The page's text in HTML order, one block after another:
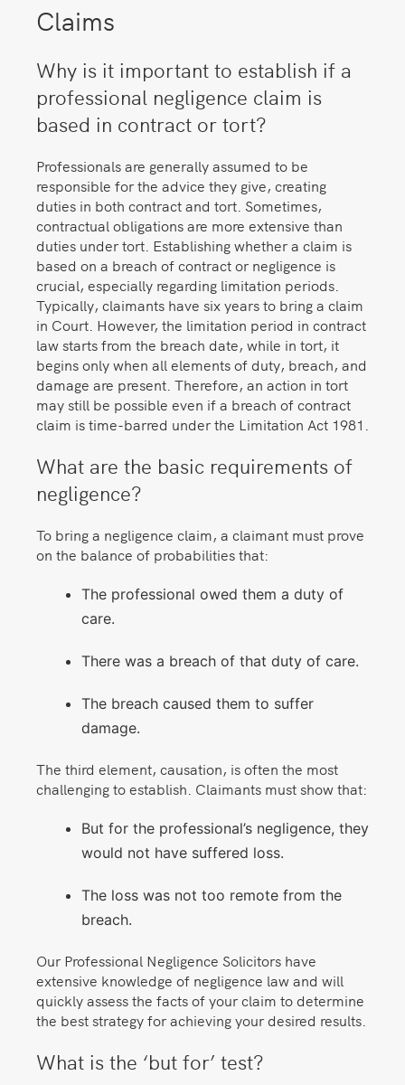
Claims
Why is it important to establish if a
professional negligence claim is
based in contract or tort?
Professionals are generally assumed to be
responsible for the advice they give, creating
duties in both contract and tort. Sometimes,
contractual obligations are more extensive than
duties under tort. Establishing whether a claim is
based on a breach of contract or negligence is
crucial, especially regarding limitation periods.
Typically, claimants have six years to bring a claim
in Court. However, the limitation period in contract
law starts from the breach date, while in tort, it
begins only when all elements of duty, breach, and
damage are present. Therefore, an action in tort
may still be possible even if a breach of contract
claim is time-barred under the Limitation Act 1981.
What are the basic requirements of
negligence?
To bring a negligence claim, a claimant must prove
on the balance of probabilities that:
The professional owed them a duty of
care.
There was a breach of that duty of care.
The breach caused them to suffer
damage.
The third element, causation, is often the most
challenging to establish. Claimants must show that:
But for the professional’s negligence, they
would not have suffered loss.
The loss was not too remote from the
breach.
Our Professional Negligence Solicitors have
extensive knowledge of negligence law and will
quickly assess the facts of your claim to determine
the best strategy for achieving your desired results.
What is the ‘but for’ test?